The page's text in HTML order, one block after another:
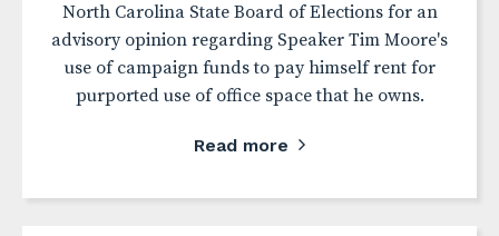
North Carolina State Board of Elections for an
advisory opinion regarding Speaker Tim Moore's
use of campaign funds to pay himself rent for
purported use of office space that he owns.
Read more